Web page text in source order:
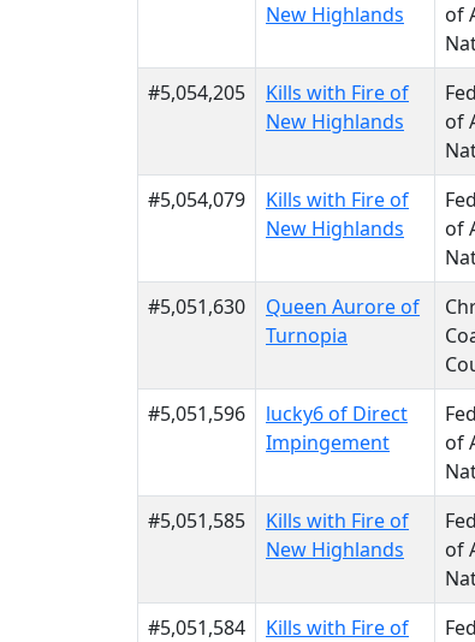
New Highlands
of
#5,054,205
Kills with Fire of
New Highlands
of
#5,054,079
Kills with Fire of
New Highlands
of
#5,051,630
Queen Aurore of
Turnopia
#5,051,596
lucky6 of Direct
Impingement
of
#5,051,585
Kills with Fire of
New Highlands
of
#5,051,584
Kills with Fire of